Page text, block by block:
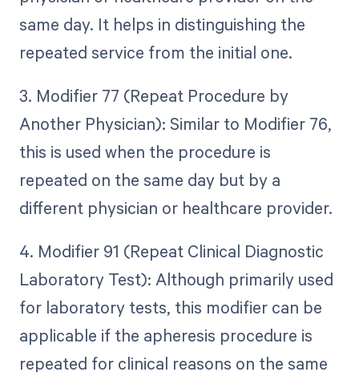
same day. It helps in distinguishing the
repeated service from the initial one.
3. Modifier 77 (Repeat Procedure by
Another Physician): Similar to Modifier 76,
this is used when the procedure is
repeated on the same day but by a
different physician or healthcare provider.
4. Modifier 91 (Repeat Clinical Diagnostic
Laboratory Test): Although primarily used
for laboratory tests, this modifier can be
applicable if the apheresis procedure is
repeated for clinical reasons on the same